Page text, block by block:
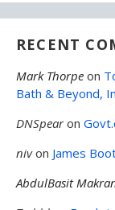
RECENT
Mark Thorpe on
Bath & Beyond,
DNSpearon
nivon James
AbdulBasit